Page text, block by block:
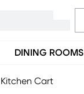
DINING ROOMS
Cart